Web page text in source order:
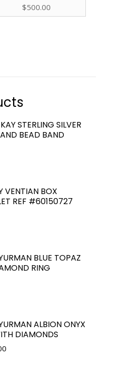
$500.00
STERLING SILVER
BEAD BAND
VENTIAN BOX
REF #60150727
BLUE TOPAZ
RING
ALBION ONYX
DIAMONDS